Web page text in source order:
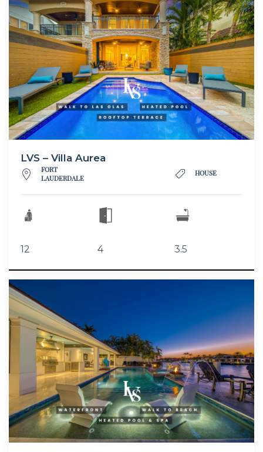
LVS – Villa Aurea
FORT
LAUDERDALE
HOUSE
12 4 3.5